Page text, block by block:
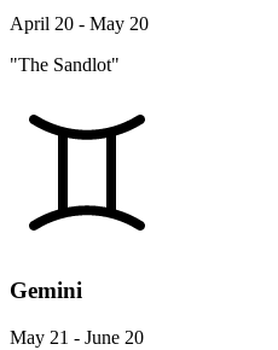
April 20 - May 20
"The Sandlot"
Gemini
May 21 - June 20